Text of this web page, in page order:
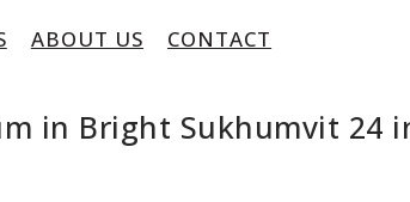
ABOUT US CONTACT
in Bright Sukhumvit 24